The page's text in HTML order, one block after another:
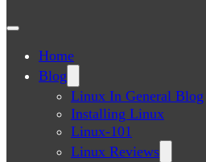
Home
Blog
Linux In General Blog
Installing Linux
Linux-101
Linux Reviews